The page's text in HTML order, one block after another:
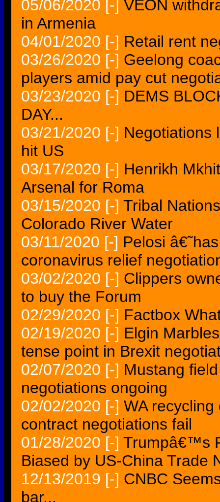
05/06/2020 [-] VEON
in Armenia
04/01/2020 [-] Retail rent
03/26/2020 [-] Geelong
players amid pay cut
03/23/2020 [-] DEMS
DAY...
03/21/2020 [-] Negotiations
hit US
03/17/2020 [-] Henrikh
Arsenal for Roma
03/15/2020 [-] Tribal
Colorado River Water
03/11/2020 [-] Pelosi
coronavirus relief
03/02/2020 [-] Clippers
to buy the Forum
02/29/2020 [-] Factbox
02/19/2020 [-] Elgin
tense point in Brexit
02/07/2020 [-] Mustang
negotiations ongoing
02/02/2020 [-] WA
contract negotiations fail
01/28/2020 [-] Trumpâ€™s
Biased by US-China Trade
12/13/2019 [-] CNBC
bar...